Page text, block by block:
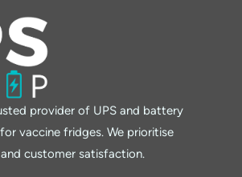
provider of UPS and battery
vaccine fridges. We prioritise
customer satisfaction.